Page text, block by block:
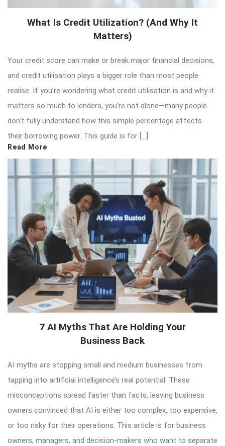
What Is Credit Utilization? (And Why It
Matters)
Your credit score can make or break major financial decisions,
and credit utilisation plays a bigger role than most people
realise. If you’re wondering what credit utilisation is and why it
matters so much to lenders, you’re not alone—many people
don’t fully understand how this simple percentage affects
their borrowing power. This guide is for […]
Read More
7 AI Myths That Are Holding Your
Business Back
AI myths are stopping small and medium businesses from
tapping into artificial intelligence’s real potential. These
misconceptions spread faster than facts, leaving business
owners convinced that AI is either too complex, too expensive,
or too risky for their operations. This article is for business
owners, managers, and decision-makers who want to separate